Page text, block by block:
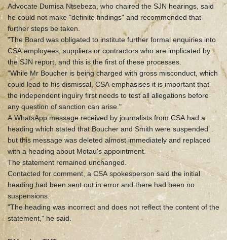
Advocate Dumisa Ntsebeza, who chaired the SJN hearings, said
he could not make "definite findings" and recommended that
further steps be taken.
"The Board was obligated to institute further formal enquiries into
CSA employees, suppliers or contractors who are implicated by
the SJN report, and this is the first of these processes.
"While Mr Boucher is being charged with gross misconduct, which
could lead to his dismissal, CSA emphasises it is important that
the independent inquiry first needs to test all allegations before
any question of sanction can arise."
A WhatsApp message received by journalists from CSA had a
heading which stated that Boucher and Smith were suspended
but this message was deleted almost immediately and replaced
with a heading about Motau's appointment.
The statement remained unchanged.
Contacted for comment, a CSA spokesperson said the initial
heading had been sent out in error and there had been no
suspensions.
"The heading was incorrect and does not reflect the content of the
statement," he said.